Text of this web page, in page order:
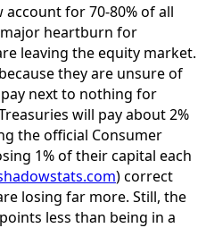
for 70-80% of all
heartburn for
leaving the equity market.
they are unsure of
next to nothing for
will pay about 2%
the official Consumer
1% of their capital each
) correct
losing far more. Still, the
less than being in a